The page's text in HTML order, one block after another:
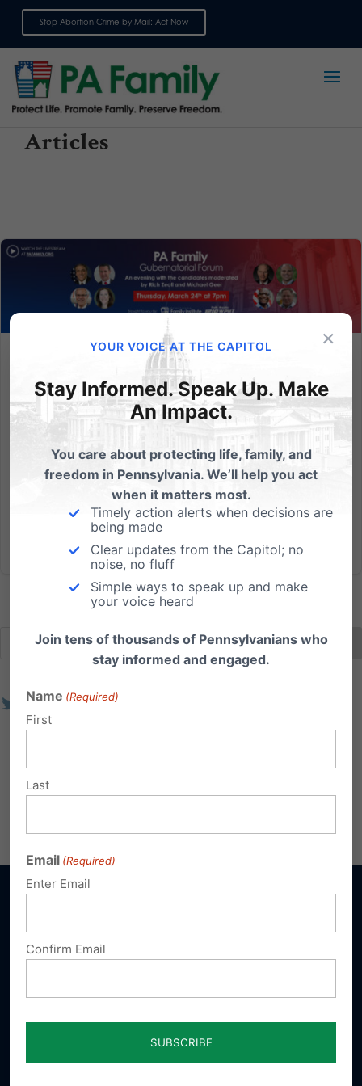
Stop Abortion Crime by Mail: Act Now
Articles
Hear from 8 gubernatorial candidates next week at our
forum!
We are almost one week away from the first-ever Pa
Family Gubernatorial Forum! We’re not sold out yet,
so there’s still a chance for you to join us to hear
firsthand from many of the candidates who will be on
your ballot. There are now officially 10...
Sign up for emails
×
YOUR VOICE AT THE CAPITOL
Stay Informed. Speak Up. Make
An Impact.
You care about protecting life, family, and
freedom in Pennsylvania. We’ll help you act
when it matters most.
Timely action alerts when decisions are
being made
Clear updates from the Capitol; no
noise, no fluff
Simple ways to speak up and make
your voice heard
Join tens of thousands of Pennsylvanians who
stay informed and engaged.
Name (Required)
First
Last
Email (Required)
Enter Email
Confirm Email